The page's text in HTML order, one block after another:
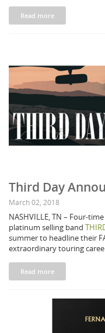
Read more
Third Day
March 02, 2018
NASHVILLE, TN – Four-
platinum selling band
summer to headline their
extraordinary touring
Read more